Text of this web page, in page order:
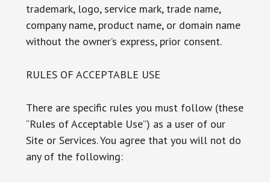
trademark, logo, service mark, trade name,
company name, product name, or domain name
without the owner’s express, prior consent.
RULES OF ACCEPTABLE USE
There are specific rules you must follow (these
“Rules of Acceptable Use”) as a user of our
Site or Services. You agree that you will not do
any of the following: